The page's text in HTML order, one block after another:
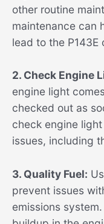
other routine
maintenance can
lead to the P143E
2. Check Engine
engine light
checked out as
check engine
issues, including
3. Quality Fuel:
prevent issues
emissions